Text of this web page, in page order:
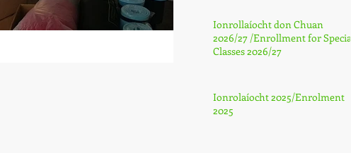
Ionrollaíocht don Chuan
2026/27 /Enrollment for Special
Classes 2026/27
Ionrolaíocht 2025/Enrolment
2025